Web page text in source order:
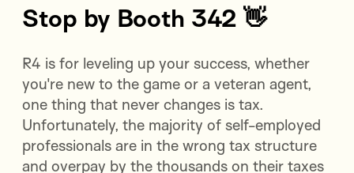
Stop by Booth 342 👋
R4 is for leveling up your success, whether
you're new to the game or a veteran agent,
one thing that never changes is tax.
Unfortunately, the majority of self-employed
professionals are in the wrong tax structure
and overpay by the thousands on their taxes